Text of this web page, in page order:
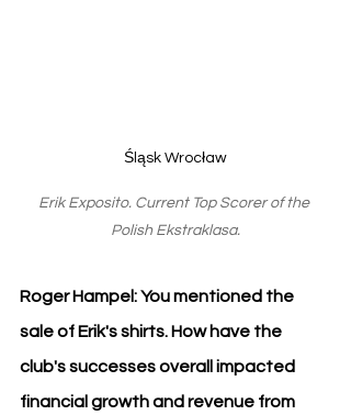
Śląsk Wrocław
Erik Exposito. Current Top Scorer of the
Polish Ekstraklasa.
Roger Hampel: You mentioned the
sale of Erik's shirts. How have the
club's successes overall impacted
financial growth and revenue from